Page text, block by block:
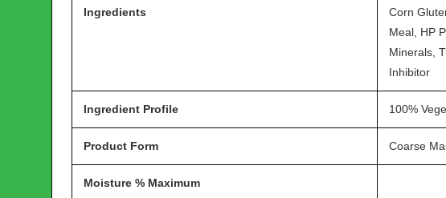
Ingredients
Corn
Meal, HP
Minerals,
Inhibitor
Ingredient Profile 100%
Product Form Coarse
Moisture % Maximum